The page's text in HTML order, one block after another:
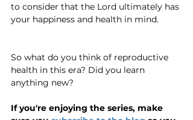
to consider that the Lord ultimately has
your happiness and health in mind.
So what do you think of reproductive
health in this era? Did you learn
anything new?
If you're enjoying the series, make